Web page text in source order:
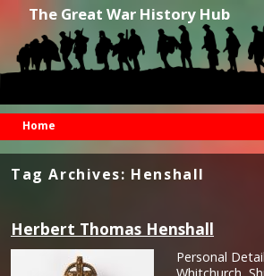
The Great War History Hub
Home
Tag Archives: Henshall
Herbert Thomas Henshall
Personal